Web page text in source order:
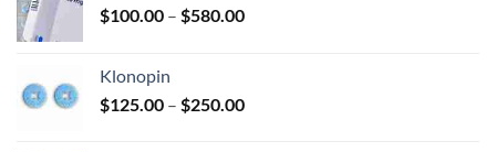
$100.00 – $580.00Price
$580.00
Klonopin
$125.00 – $250.00Price